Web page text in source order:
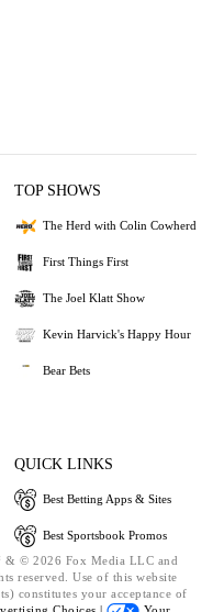
TOP SHOWS
The Herd with Colin Cowherd
First Things First
The Joel Klatt Show
Kevin Harvick's Happy Hour
Bear Bets
QUICK LINKS
Best Betting Apps & Sites
Best Sportsbook Promos
& © 2026 Fox Media LLC and
reserved. Use of this website
constitutes your acceptance of